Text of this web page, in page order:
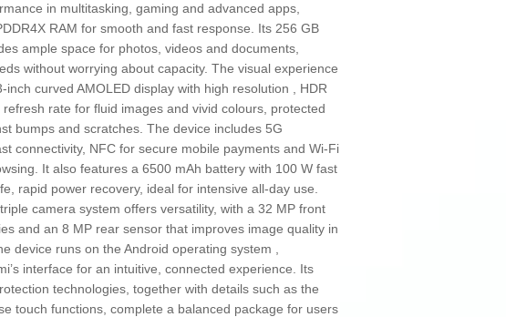
in multitasking, gaming and advanced apps,
RAM for smooth and fast response. Its 256 GB
ample space for photos, videos and documents,
without worrying about capacity. The visual experience
inch curved AMOLED display with high resolution , HDR
rate for fluid images and vivid colours, protected
bumps and scratches. The device includes 5G
connectivity, NFC for secure mobile payments and Wi‑Fi
It also features a 6500 mAh battery with 100 W fast
rapid power recovery, ideal for intensive all-day use.
camera system offers versatility, with a 32 MP front
and an 8 MP rear sensor that improves image quality in
device runs on the Android operating system ,
interface for an intuitive, connected experience. Its
technologies, together with details such as the
touch functions, complete a balanced package for users